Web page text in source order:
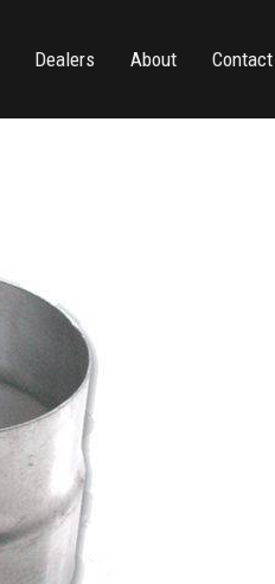
Dealers About Contact